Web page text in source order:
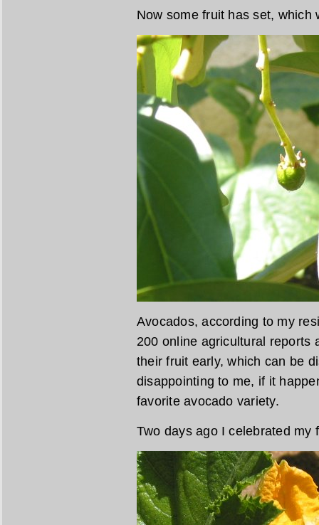
Now some fruit has set, which
Avocados, according to my
200 online agricultural reports
their fruit early, which can be
disappointing to me, if it
favorite avocado variety.
Two days ago I celebrated my